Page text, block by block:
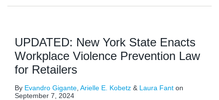
UPDATED: New York State Enacts
Workplace Violence Prevention Law
for Retailers
By Evandro Gigante Arielle E. Kobetz & Laura Fant on
September 7, 2024